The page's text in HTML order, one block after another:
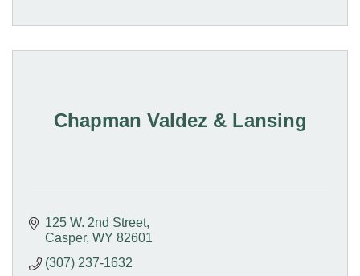
Chapman Valdez & Lansing
125 W. 2nd Street
Casper WY 82601
(307) 237-1632